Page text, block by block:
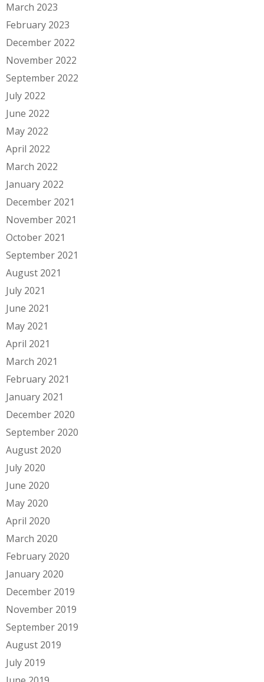
March 2023
February 2023
December 2022
November 2022
September 2022
July 2022
June 2022
May 2022
April 2022
March 2022
January 2022
December 2021
November 2021
October 2021
September 2021
August 2021
July 2021
June 2021
May 2021
April 2021
March 2021
February 2021
January 2021
December 2020
September 2020
August 2020
July 2020
June 2020
May 2020
April 2020
March 2020
February 2020
January 2020
December 2019
November 2019
September 2019
August 2019
July 2019